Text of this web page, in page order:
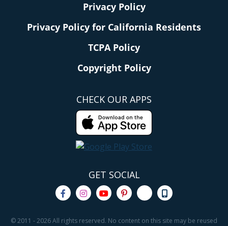
Privacy Policy
Privacy Policy for California Residents
TCPA Policy
Copyright Policy
CHECK OUR APPS
GET SOCIAL
© 2011 - 2026 All rights reserved. No content on this site may be reused